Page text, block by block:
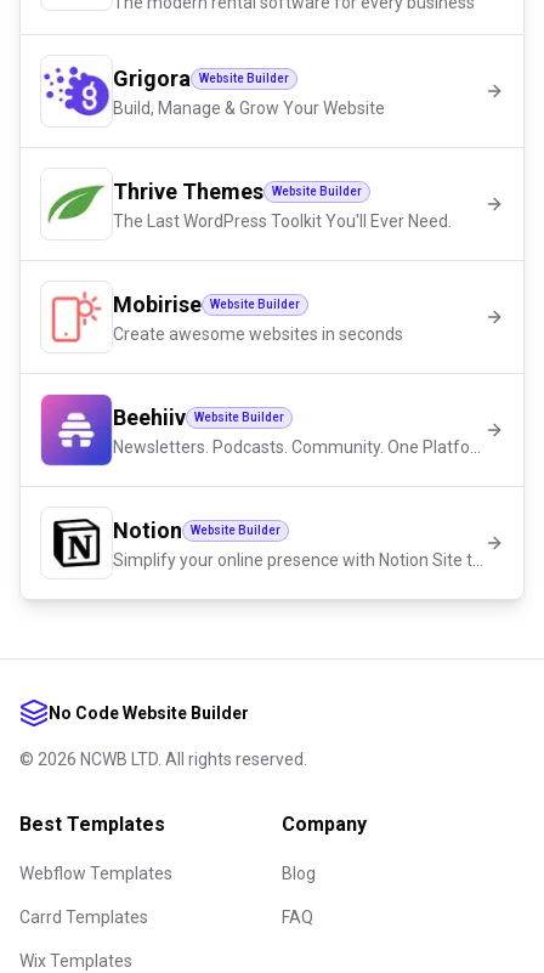
Grigora Website Builder
Build, Manage & Grow Your Website
Thrive Themes Website Builder
The Last WordPress Toolkit You'll Ever Need.
Mobirise Website Builder
Create awesome websites in seconds
Beehiiv Website Builder
Notion Website Builder
No Code Website Builder
© 2026 NCWB LTD. All rights reserved.
Best Templates
Webflow Templates
Carrd Templates
Wix Templates
Company
Blog
FAQ